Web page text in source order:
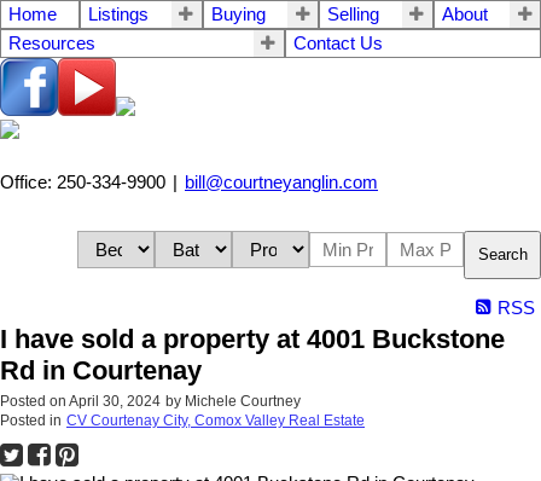
Home Listings Buying Selling
About
Resources
Contact Us
Office: 250-334-9900 bill@courtneyanglin.com
Search
RSS
I have sold a property at 4001 Buckstone
Rd in Courtenay
Posted on April 30, 2024 by Michele Courtney
Posted in CV Courtenay City, Comox Valley Real Estate